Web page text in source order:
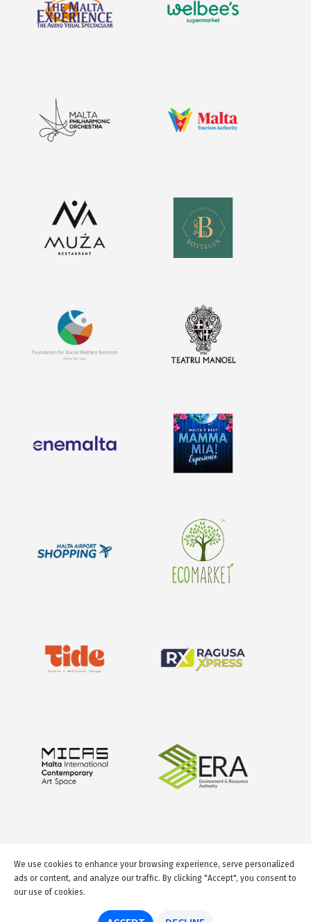
We use cookies to enhance your browsing experience, serve personalized
ads or content, and analyze our traffic. By clicking "Accept", you consent to
our use of cookies.
© 2026 GuideMeMalta.com